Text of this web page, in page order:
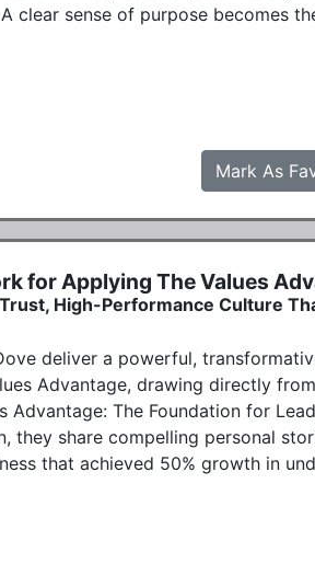
clear sense of purpose becomes
Mark As
for Applying The Values
High-Performance Culture
deliver a powerful,
Advantage, drawing directly
Advantage: The Foundation for
they share compelling personal
that achieved 50% growth in